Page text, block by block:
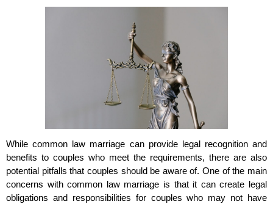
While common law marriage can provide legal recognition and
benefits to couples who meet the requirements, there are also
potential pitfalls that couples should be aware of. One of the main
concerns with common law marriage is that it can create legal
obligations and responsibilities for couples who may not have